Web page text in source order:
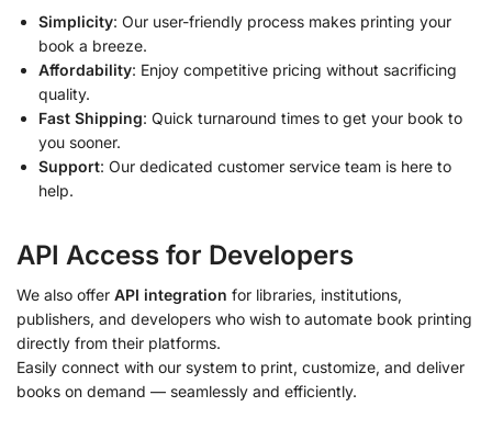
Simplicity: Our user-friendly process makes printing your
book a breeze.
Affordability: Enjoy competitive pricing without sacrificing
quality.
Fast Shipping: Quick turnaround times to get your book to
you sooner.
Support: Our dedicated customer service team is here to
help.
API Access for Developers
We also offer API integration for libraries, institutions,
publishers, and developers who wish to automate book printing
directly from their platforms.
Easily connect with our system to print, customize, and deliver
books on demand — seamlessly and efficiently.